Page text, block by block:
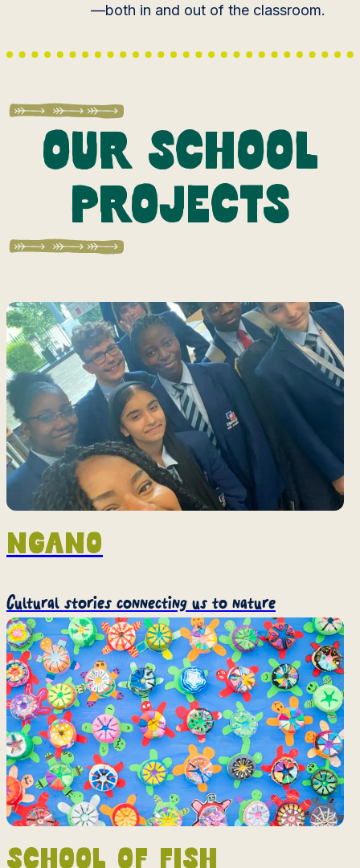
—both in and out of the classroom.
Our school
projects
Ngano
Cultural stories connecting us to nature
School of Fish